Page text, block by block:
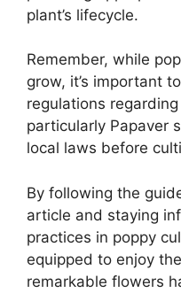
plant’s lifecycle.
Remember, while
grow, it’s important
regulations
particularly Papaver
local laws before
By following the
article and staying
practices in poppy
equipped to enjoy
remarkable flowers